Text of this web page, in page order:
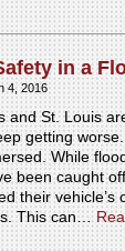
in a
4, 2016
and St. Louis
getting
While
been caught
their vehicle’s
This can…